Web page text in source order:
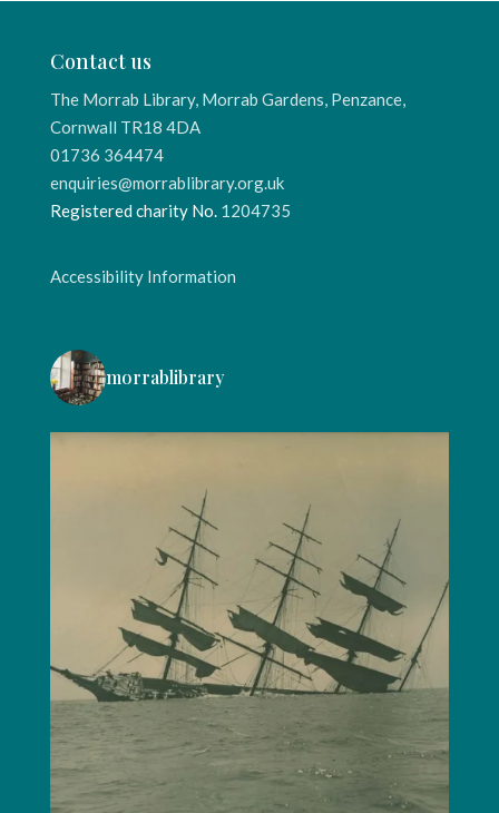
Contact us
The Morrab Library, Morrab Gardens, Penzance,
Cornwall TR18 4DA
01736 364474
enquiries@morrablibrary.org.uk
Registered charity No. 1204735
Accessibility Information
morrablibrary